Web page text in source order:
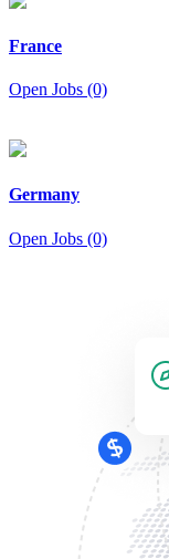
France
Open Jobs (0)
Germany
Open Jobs (0)